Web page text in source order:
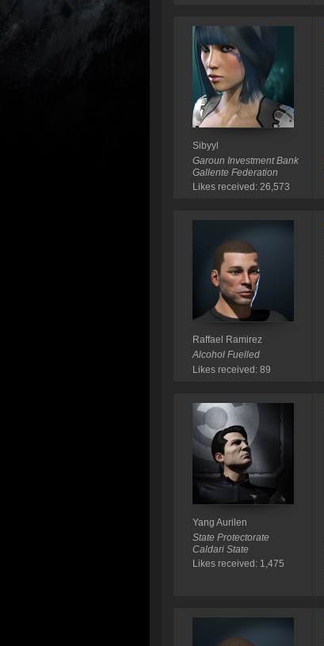
Sibyyl
Garoun Investment Bank
Gallente Federation
Likes received: 26,573
Raffael Ramirez
Alcohol Fuelled
Likes received: 89
Yang Aurilen
State Protectorate
Caldari State
Likes received: 1,475